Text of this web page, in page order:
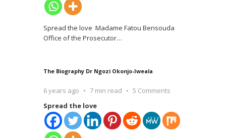
Spread the love Madame Fatou Bensouda
Office of the Prosecutor…
The Biography Dr Ngozi Okonjo-Iweala
6 years ago 7 min read
5 Comments
Spread the love